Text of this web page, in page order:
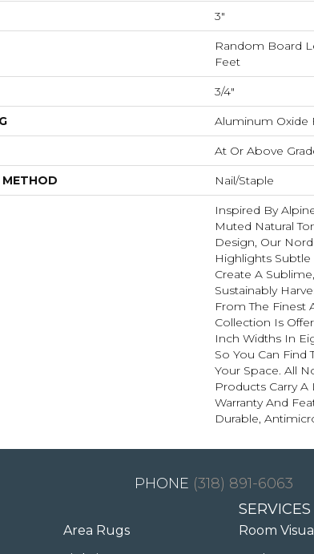
3"
Random Board
Feet
3/4"
Aluminum Oxide
At Or Above
Nail/Staple
Inspired By
Muted Natural
Design, Our
Highlights Subtle
Create A
Sustainably
From The Finest
Collection Is
Inch Widths In
So You Can Find
Your Space. All
Products Carry A
Warranty And
Durable,
(318) 891-6063
Area Rugs
SERVICES
Room